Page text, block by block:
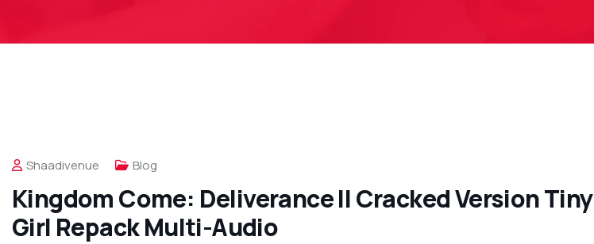
Shaadivenue Blog
Kingdom Come: Deliverance II Cracked Version Tiny
Girl Repack Multi-Audio